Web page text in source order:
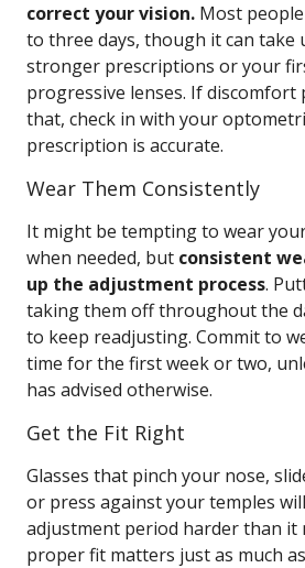
correct your vision. Most
to three days, though it can take
stronger prescriptions or your
progressive lenses. If discomfort
that, check in with your
prescription is accurate.
Wear Them Consistently
It might be tempting to wear
when needed, but consistent
up the adjustment process.
taking them off throughout the
to keep readjusting. Commit to
time for the first week or two,
has advised otherwise.
Get the Fit Right
Glasses that pinch your nose,
or press against your temples
adjustment period harder than it
proper fit matters just as much